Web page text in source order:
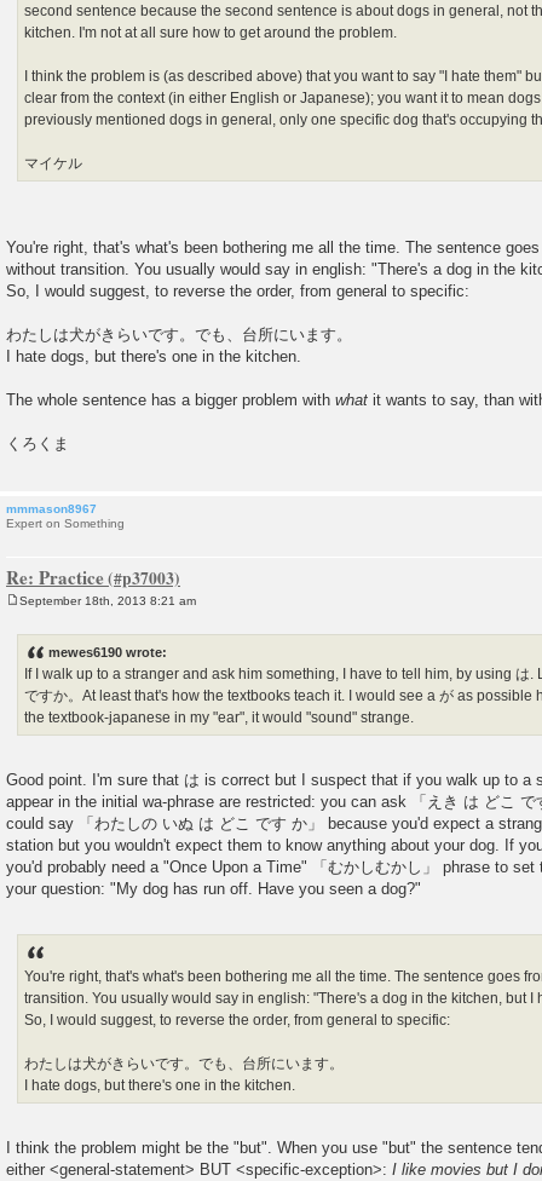
second sentence because the second sentence is about dogs in general, not
kitchen. I'm not at all sure how to get around the problem.
I think the problem is (as described above) that you want to say "I hate them"
clear from the context (in either English or Japanese); you want it to mean
previously mentioned dogs in general, only one specific dog that's occupying
マイケル
You're right, that's what's been bothering me all the time. The sentence
without transition. You usually would say in english: "There's a dog in the
So, I would suggest, to reverse the order, from general to specific:
わたしは犬がきらいです。でも、台所にいます。
I hate dogs, but there's one in the kitchen.
The whole sentence has a bigger problem with what it wants to say, than
くろくま
mmmason8967
Expert on Something
Re: Practice
September 18th, 2013 8:21 am
mewes6190 wrote:
If I walk up to a stranger and ask him something, I have to tell him, by using は.
ですか。At least that's how the textbooks teach it. I would see a が as possible
the textbook-japanese in my "ear", it would "sound" strange.
Good point. I'm sure that は is correct but I suspect that if you walk up to a
appear in the initial wa-phrase are restricted: you can ask 「えき は どこ
could say 「わたしの いぬ は どこ です か」 because you'd expect a
station but you wouldn't expect them to know anything about your dog. If
you'd probably need a "Once Upon a Time" 「むかしむかし」 phrase to
your question: "My dog has run off. Have you seen a dog?"
You're right, that's what's been bothering me all the time. The sentence goes
transition. You usually would say in english: "There's a dog in the kitchen, but I
So, I would suggest, to reverse the order, from general to specific:
わたしは犬がきらいです。でも、台所にいます。
I hate dogs, but there's one in the kitchen.
I think the problem might be the "but". When you use "but" the sentence
either <general-statement> BUT <specific-exception>: I like movies but I